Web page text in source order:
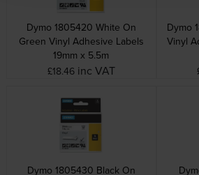
Dymo 1805420 White On
Green Vinyl Adhesive Labels
19mm x 5.5m
£18.46 inc VAT
Dymo
Vinyl
Dymo 1805430 Black On